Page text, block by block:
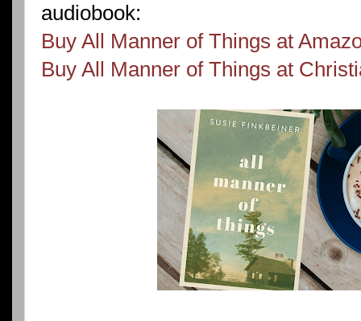
audiobook:
Buy All Manner of Things at
Buy All Manner of Things at